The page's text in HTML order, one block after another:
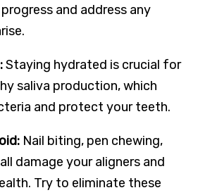
and address any
Staying hydrated is crucial for
saliva production, which
and protect your teeth.
Nail biting, pen chewing,
damage your aligners and
Try to eliminate these